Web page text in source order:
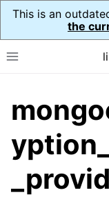
This is an
the
Toggle site
navigation of API
navigation of
navigation of
navigation of Error